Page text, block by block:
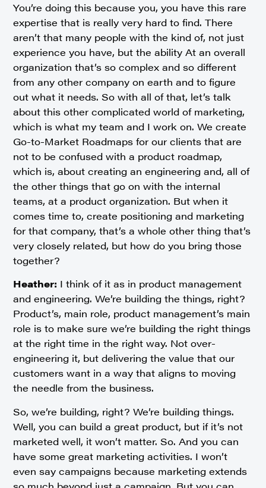
You’re doing this because you, you have this rare
expertise that is really very hard to find. There
aren’t that many people with the kind of, not just
experience you have, but the ability At an overall
organization that’s so complex and so different
from any other company on earth and to figure
out what it needs. So with all of that, let’s talk
about this other complicated world of marketing,
which is what my team and I work on. We create
Go-to-Market Roadmaps for our clients that are
not to be confused with a product roadmap,
which is, about creating an engineering and, all of
the other things that go on with the internal
teams, at a product organization. But when it
comes time to, create positioning and marketing
for that company, that’s a whole other thing that’s
very closely related, but how do you bring those
together?
Heather: I think of it as in product management
and engineering. We’re building the things, right?
Product’s, main role, product management’s main
role is to make sure we’re building the right things
at the right time in the right way. Not over-
engineering it, but delivering the value that our
customers want in a way that aligns to moving
the needle from the business.
So, we’re building, right? We’re building things.
Well, you can build a great product, but if it’s not
marketed well, it won’t matter. So. And you can
have some great marketing activities. I won’t
even say campaigns because marketing extends